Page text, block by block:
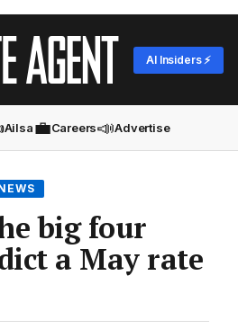
AI Insiders ⚡
Ailsa💼Careers📣Advertise
big four
a May rate